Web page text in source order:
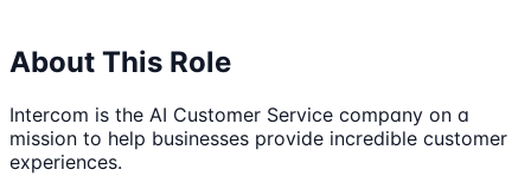
About This Role
Intercom is the AI Customer Service company on a
mission to help businesses provide incredible customer
experiences.